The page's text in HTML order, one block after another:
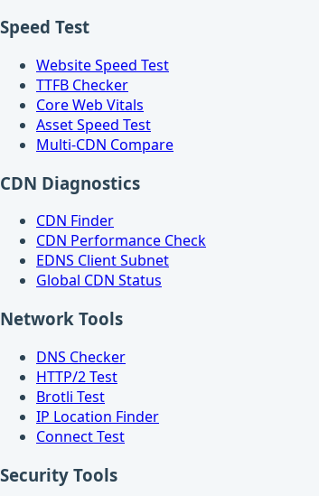
Speed Test
Website Speed Test
TTFB Checker
Core Web Vitals
Asset Speed Test
Multi-CDN Compare
CDN Diagnostics
CDN Finder
CDN Performance Check
EDNS Client Subnet
Global CDN Status
Network Tools
DNS Checker
HTTP/2 Test
Brotli Test
IP Location Finder
Connect Test
Security Tools